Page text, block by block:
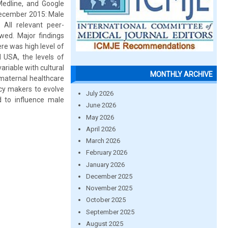
and Google
2015: Male
All relevant peer-
Major findings
was high level of
USA, the levels of
with cultural
healthcare
makers to evolve
to influence male
MONTHLY ARCHIVE
July 2026
June 2026
May 2026
April 2026
March 2026
February 2026
January 2026
December 2025
November 2025
October 2025
September 2025
August 2025